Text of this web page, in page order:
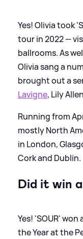
Yes! Olivia took
tour in 2022 —
ballrooms. As
Olivia sang a
brought out a
Lavigne, Lily
Running from
mostly North
in London,
Cork and Dublin.
Did it win
Yes! 'SOUR'
the Year at the